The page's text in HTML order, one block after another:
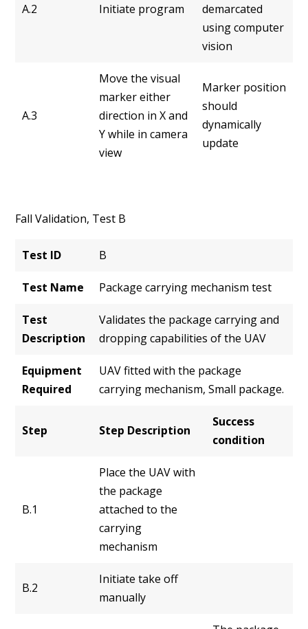
A.2 Initiate program
demarcated
using computer
vision
A.3
Move the visual
marker either
direction in X and
Y while in camera
view
Marker position
should
dynamically
update
Fall Validation, Test B
Test ID B
Test Name Package carrying mechanism test
Test
Description
Validates the package carrying and
dropping capabilities of the UAV
Equipment
Required
UAV fitted with the package
carrying mechanism, Small package.
Step Step Description
Success
condition
B.1
Place the UAV with
the package
attached to the
carrying
mechanism
B.2
Initiate take off
manually